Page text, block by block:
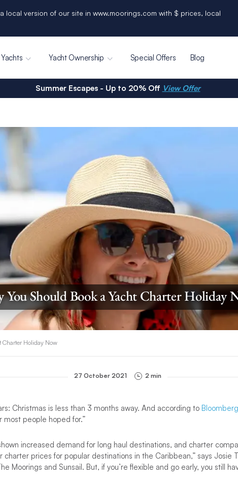
local version of our site in www.moorings.com with $ prices, local
Yachts Yacht Ownership Special Offers Blog
Summer Escapes - Up to 20% Off View Offer
You Should Book a Yacht Charter Holiday
Charter Holiday Now
27 October 2021 2 min
Christmas is less than 3 months away. And according to Bloomberg
people hoped for.”
increased demand for long haul destinations, and charter
charter prices for popular destinations in the Caribbean,” says Josie
Moorings and Sunsail. But, if you’re flexible and go early, you still